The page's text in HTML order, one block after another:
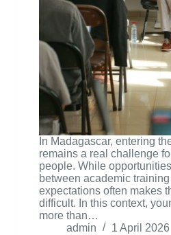
In Madagascar, entering
remains a real challenge
people. While
between academic
expectations often makes
difficult. In this context,
more than…
admin
1 April 2026